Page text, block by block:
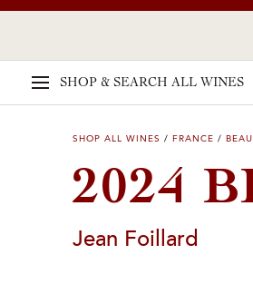
SHOP & SEARCH ALL WINES
SHOP ALL WINES / FRANCE /
2024
Jean Foillard